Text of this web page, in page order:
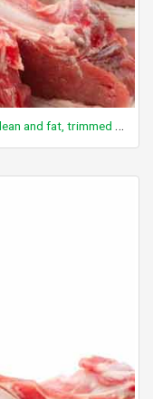
Lamb, domestic, shoulder, arm, separable lean and fat, trimmed to 1/4" fat, choice, cooked, broiled